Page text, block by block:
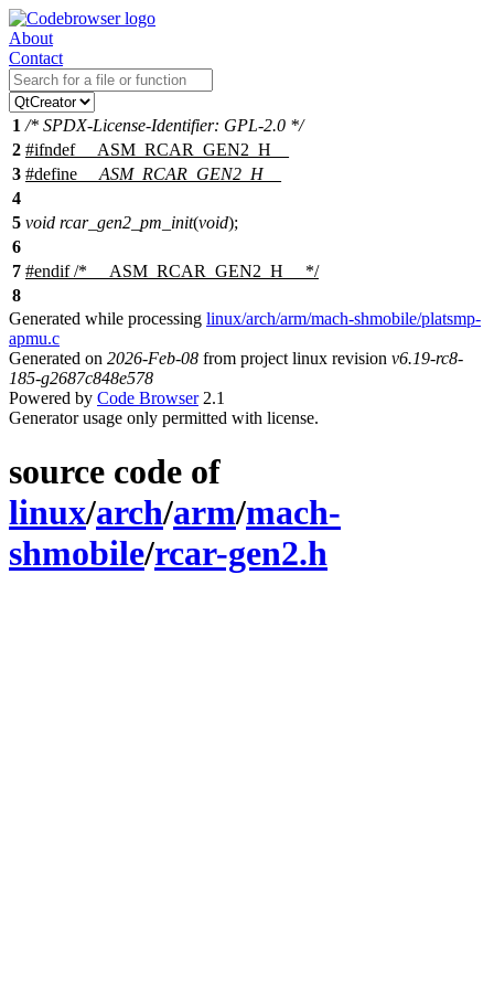
About
Contact
1 /* SPDX-License-Identifier: GPL-2.0 */
2 #ifndef
__ASM_RCAR_GEN2_H__
3 #define
__ASM_RCAR_GEN2_H__
4
5 void rcar_gen2_pm_init(void);
6
7 #endif/* __ASM_RCAR_GEN2_H__ */
8
Generated while processing linux/arch/arm/mach-shmobile/platsmp-
apmu.c
Generated on 2026-Feb-08 from project linux revision v6.19-rc8-
185-g2687c848e578
Powered by Code Browser2.1
Generator usage only permitted with license.
source code of
linux/arch/arm/mach-
shmobile/rcar-gen2.h